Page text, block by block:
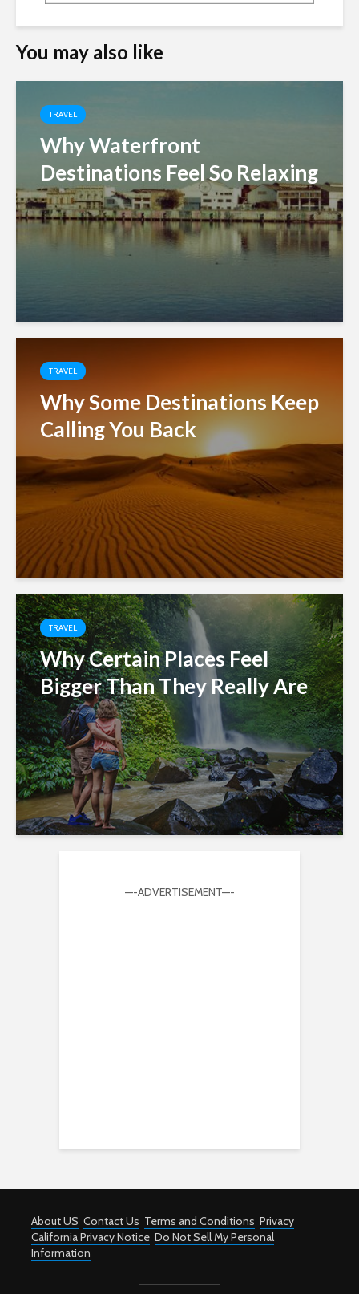
You may also like
TRAVEL
Why Waterfront
Destinations Feel So Relaxing
TRAVEL
Why Some Destinations Keep
Calling You Back
TRAVEL
Why Certain Places Feel
Bigger Than They Really Are
—-ADVERTISEMENT—-
About US Contact Us Terms and Conditions Privacy
California Privacy Notice Do Not Sell My Personal
Information